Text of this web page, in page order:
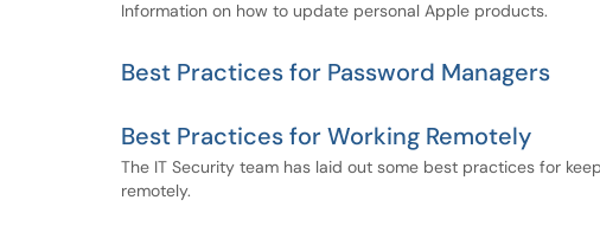
Information on how to update personal Apple products.
Best Practices for Password Managers
Best Practices for Working Remotely
The IT Security team has laid out some best practices for
remotely.